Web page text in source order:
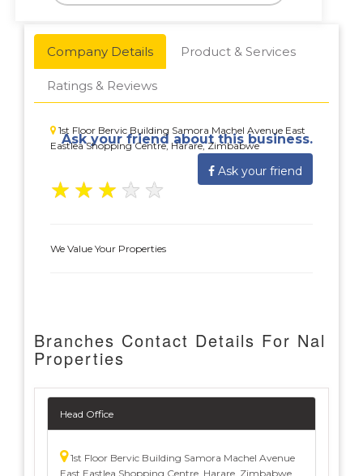
Company Details Product & Services
Ratings & Reviews
1st Floor Bervic Building Samora Machel Avenue East
Eastlea Shopping Centre, Harare, Zimbabwe
Ask your friend about this business.
Ask your friend
★ ★ ★ ★ ★
We Value Your Properties
Branches Contact Details For Nal
Properties
Head Office
1st Floor Bervic Building Samora Machel Avenue
East Eastlea Shopping Centre, Harare, Zimbabwe